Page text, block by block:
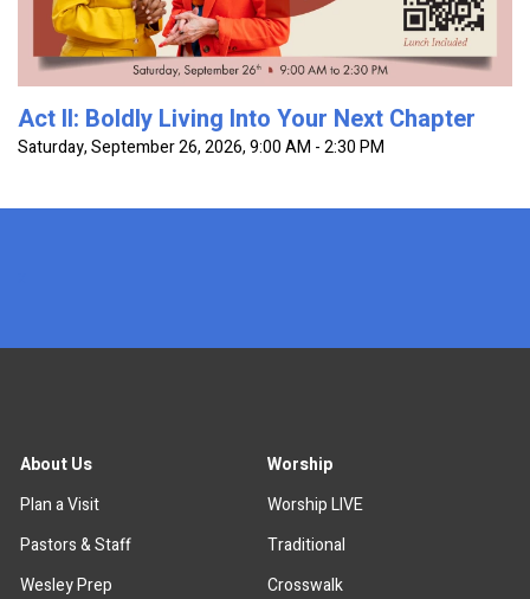
Act II: Boldly Living Into Your Next Chapter
Saturday, September 26, 2026,9:00 AM - 2:30 PM
About Us
Plan a Visit
Pastors & Staff
Wesley Prep
Worship
Worship LIVE
Traditional
Crosswalk